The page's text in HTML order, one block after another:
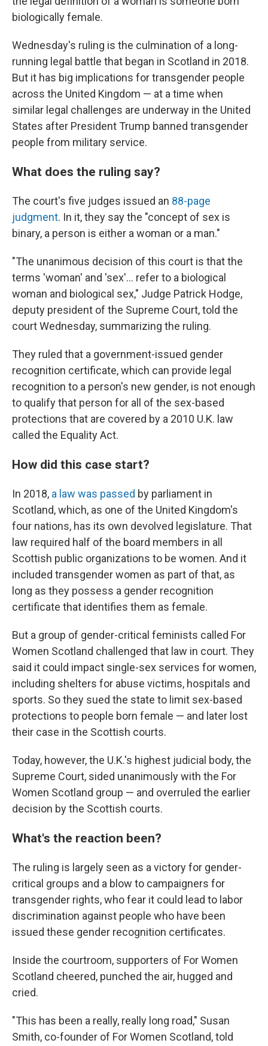
biologically female.
Wednesday's ruling is the culmination of a long-
running legal battle that began in Scotland in 2018.
But it has big implications for transgender people
across the United Kingdom — at a time when
similar legal challenges are underway in the United
States after President Trump banned transgender
people from military service.
What does the ruling say?
The court's five judges issued an 88-page
judgment. In it, they say the "concept of sex is
binary, a person is either a woman or a man."
"The unanimous decision of this court is that the
terms 'woman' and 'sex'… refer to a biological
woman and biological sex," Judge Patrick Hodge,
deputy president of the Supreme Court, told the
court Wednesday, summarizing the ruling.
They ruled that a government-issued gender
recognition certificate, which can provide legal
recognition to a person's new gender, is not enough
to qualify that person for all of the sex-based
protections that are covered by a 2010 U.K. law
called the Equality Act.
How did this case start?
In 2018, a law was passed by parliament in
Scotland, which, as one of the United Kingdom's
four nations, has its own devolved legislature. That
law required half of the board members in all
Scottish public organizations to be women. And it
included transgender women as part of that, as
long as they possess a gender recognition
certificate that identifies them as female.
But a group of gender-critical feminists called For
Women Scotland challenged that law in court. They
said it could impact single-sex services for women,
including shelters for abuse victims, hospitals and
sports. So they sued the state to limit sex-based
protections to people born female — and later lost
their case in the Scottish courts.
Today, however, the U.K.'s highest judicial body, the
Supreme Court, sided unanimously with the For
Women Scotland group — and overruled the earlier
decision by the Scottish courts.
What's the reaction been?
The ruling is largely seen as a victory for gender-
critical groups and a blow to campaigners for
transgender rights, who fear it could lead to labor
discrimination against people who have been
issued these gender recognition certificates.
Inside the courtroom, supporters of For Women
Scotland cheered, punched the air, hugged and
cried.
"This has been a really, really long road," Susan
Smith, co-founder of For Women Scotland, told